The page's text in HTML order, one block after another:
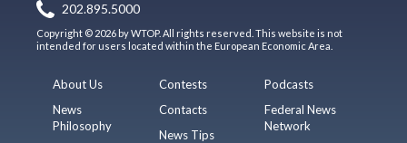
202.895.5000
Copyright © 2026 by WTOP. All rights reserved. This website is not
intended for users located within the European Economic Area.
About Us
News
Philosophy
Contests
Contacts
News Tips
Podcasts
Federal News
Network